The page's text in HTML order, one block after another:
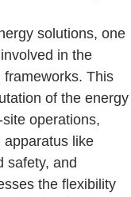
solutions, one
in the
This
of the energy
operations,
apparatus like
safety, and
the flexibility